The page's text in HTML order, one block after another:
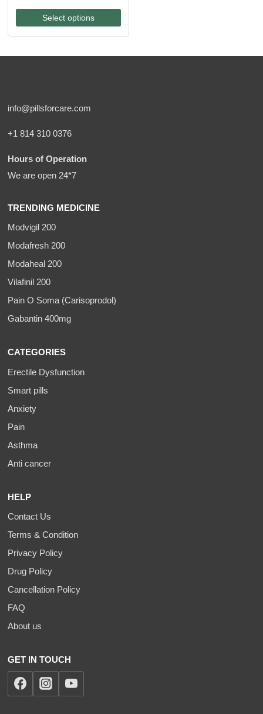
$13.00
through
$37.00
Select options
info@pillsforcare.com
+1 814 310 0376
Hours of Operation
We are open 24*7
TRENDING MEDICINE
Modvigil 200
Modafresh 200
Modaheal 200
Vilafinil 200
Pain O Soma (Carisoprodol)
Gabantin 400mg
CATEGORIES
Erectile Dysfunction
Smart pills
Anxiety
Pain
Asthma
Anti cancer
HELP
Contact Us
Terms & Condition
Privacy Policy
Drug Policy
Cancellation Policy
FAQ
About us
GET IN TOUCH